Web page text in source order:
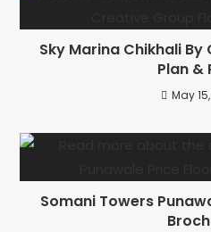
Sky Marina Chikhali
Plan &
May
Somani Towers